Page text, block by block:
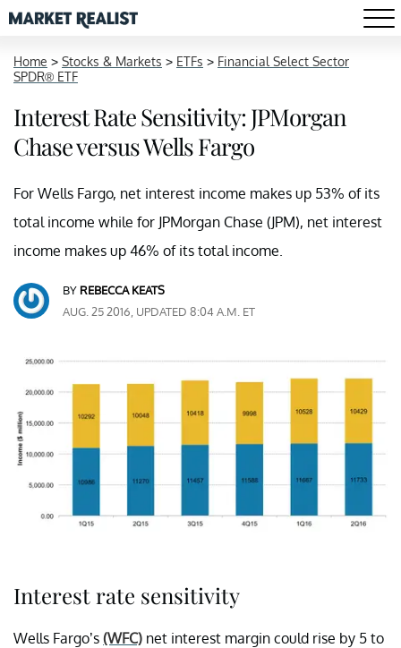
Home > Stocks & Markets > ETFs > Financial Select Sector
SPDR® ETF
Interest Rate Sensitivity: JPMorgan
Chase versus Wells Fargo
For Wells Fargo, net interest income makes up 53% of its
total income while for JPMorgan Chase (JPM), net interest
income makes up 46% of its total income.
BY REBECCA KEATS
AUG. 25 2016, UPDATED 8:04 A.M. ET
Interest rate sensitivity
Wells Fargo’s (WFC) net interest margin could rise by 5 to